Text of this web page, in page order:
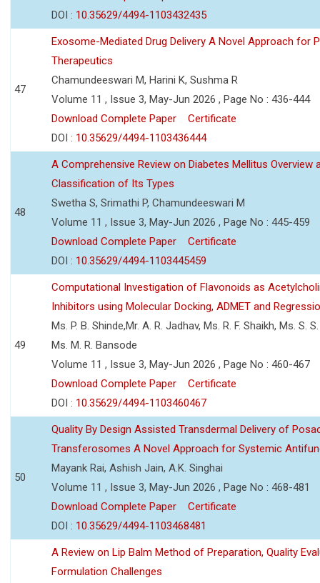
DOI : 10.35629/4494-1103432435
47
Exosome-Mediated Drug Delivery A Novel Approach for
Therapeutics
Chamundeeswari M, Harini K, Sushma R
Volume 11 , Issue 3, May-Jun 2026 , Page No : 436-444
Download Complete Paper
Certificate
DOI : 10.35629/4494-1103436444
48
A Comprehensive Review on Diabetes Mellitus Overview
Classification of Its Types
Swetha S, Srimathi P, Chamundeeswari M
Volume 11 , Issue 3, May-Jun 2026 , Page No : 445-459
Download Complete Paper
Certificate
DOI : 10.35629/4494-1103445459
49
Computational Investigation of Flavonoids as
Inhibitors using Molecular Docking, ADMET and
Ms. P. B. Shinde,Mr. A. R. Jadhav, Ms. R. F. Shaikh, Ms. S.
Ms. M. R. Bansode
Volume 11 , Issue 3, May-Jun 2026 , Page No : 460-467
Download Complete Paper
Certificate
DOI : 10.35629/4494-1103460467
50
Quality By Design Assisted Transdermal Delivery of
Transferosomes A Novel Approach for Systemic
Mayank Rai, Ashish Jain, A.K. Singhai
Volume 11 , Issue 3, May-Jun 2026 , Page No : 468-481
Download Complete Paper
Certificate
DOI : 10.35629/4494-1103468481
A Review on Lip Balm Method of Preparation, Quality
Formulation Challenges